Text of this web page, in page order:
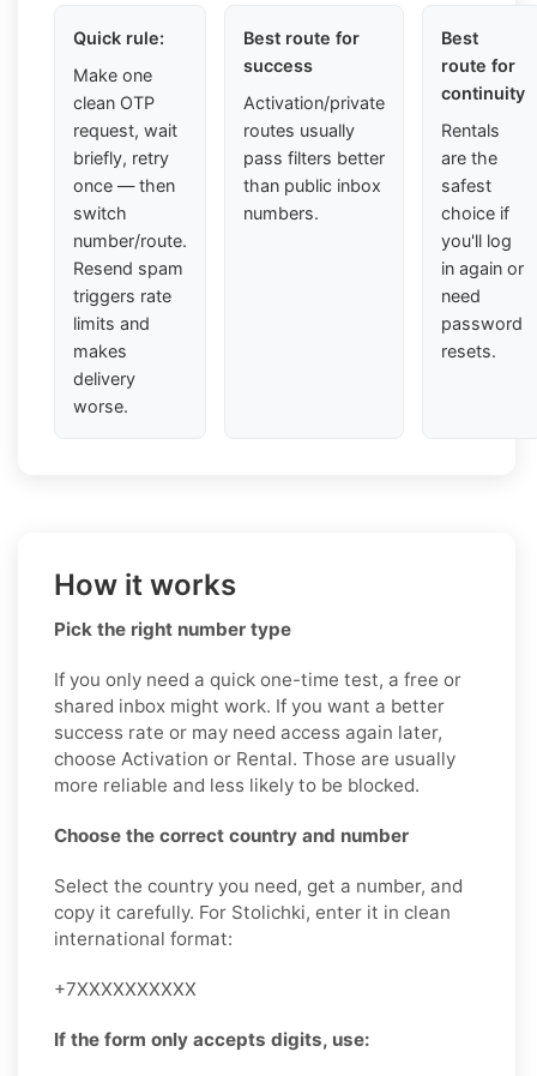
Quick rule:
Make one
clean OTP
request, wait
briefly, retry
once — then
switch
number/route.
Resend spam
triggers rate
limits and
makes
delivery
worse.
Best route for
success
Activation/private
routes usually
pass filters better
than public inbox
numbers.
Best
route for
continuity
Rentals
are the
safest
choice if
you'll log
in again or
need
password
resets.
How it works
Pick the right number type
If you only need a quick one-time test, a free or
shared inbox might work. If you want a better
success rate or may need access again later,
choose Activation or Rental. Those are usually
more reliable and less likely to be blocked.
Choose the correct country and number
Select the country you need, get a number, and
copy it carefully. For Stolichki, enter it in clean
international format:
+7XXXXXXXXXX
If the form only accepts digits, use: